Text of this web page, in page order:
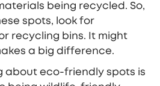
being recycled. So,
spots, look for
recycling bins. It might
a big difference.
about eco-friendly spots is